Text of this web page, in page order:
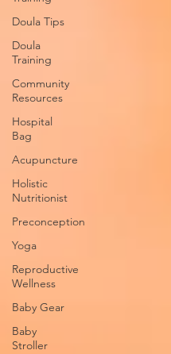
Doula Tips
Doula
Training
Community
Resources
Hospital
Bag
Acupuncture
Holistic
Nutritionist
Preconception
Yoga
Reproductive
Wellness
Baby Gear
Baby
Stroller